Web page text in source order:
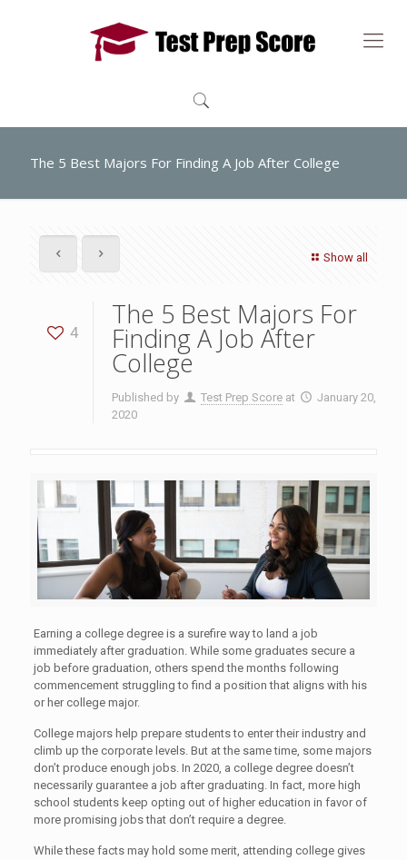
The 5 Best Majors For Finding A Job After College
Show all
4
The 5 Best Majors For
Finding A Job After
College
Published by Test Prep Score at
January 20,
2020
Earning a college degree is a surefire way to land a job
immediately after graduation. While some graduates secure a
job before graduation, others spend the months following
commencement struggling to find a position that aligns with his
or her college major.
College majors help prepare students to enter their industry and
climb up the corporate levels. But at the same time, some majors
don’t produce enough jobs. In 2020, a college degree doesn’t
necessarily guarantee a job after graduating. In fact, more high
school students keep opting out of higher education in favor of
more promising jobs that don’t require a degree.
While these facts may hold some merit, attending college gives